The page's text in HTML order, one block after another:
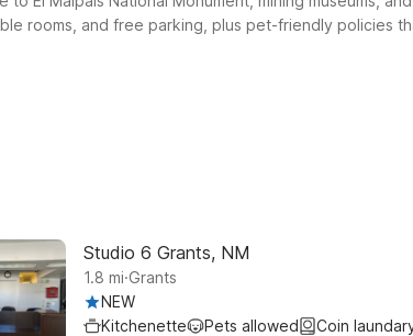
rooms, and free parking, plus pet-friendly policies
Motel 6 keeps your visit easy and wallet-friendly.
Studio 6 Grants, NM
1.8 mi.Grants
NEW
Kitchenette
Pets allowed Coin